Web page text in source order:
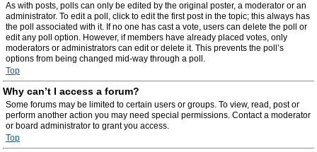
As with posts, polls can only be edited by the original poster, a moderator or an
administrator. To edit a poll, click to edit the first post in the topic; this always has
the poll associated with it. If no one has cast a vote, users can delete the poll or
edit any poll option. However, if members have already placed votes, only
moderators or administrators can edit or delete it. This prevents the poll’s
options from being changed mid-way through a poll.
Top
Why can’t I access a forum?
Some forums may be limited to certain users or groups. To view, read, post or
perform another action you may need special permissions. Contact a moderator
or board administrator to grant you access.
Top